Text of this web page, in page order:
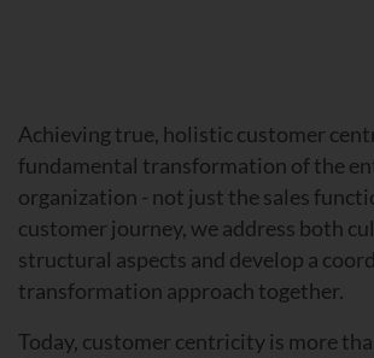
Achieving true, holistic customer
fundamental transformation of the
organization - not just the sales
customer journey, we address both
structural aspects and develop a
transformation approach together.
Today, customer centricity is more